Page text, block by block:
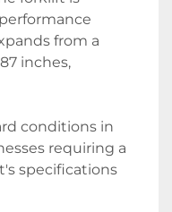
from a
inches,
conditions in
requiring a
specifications